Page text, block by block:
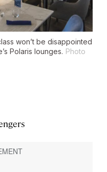
won’t be disappointed
Polaris lounges. Photo